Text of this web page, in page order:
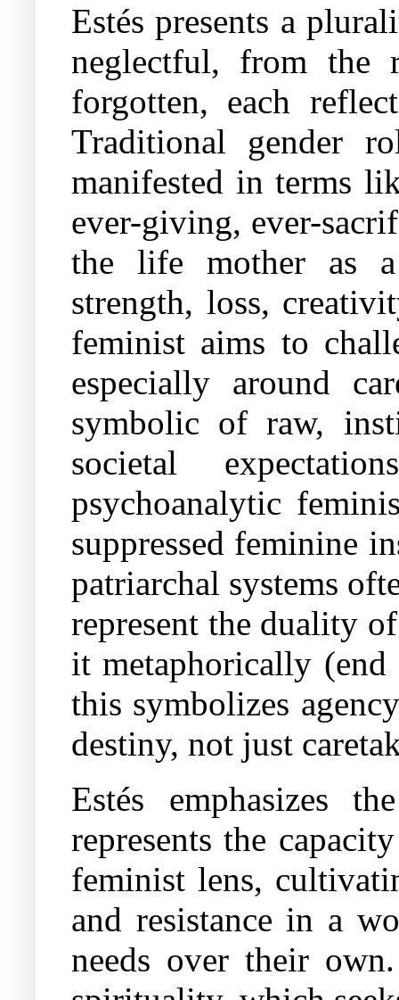
Estés presents a
neglectful, from the
forgotten, each
Traditional gender
manifested in terms
ever-giving, ever-
the life mother as a
strength, loss,
feminist aims to
especially around
symbolic of raw,
societal
psychoanalytic
suppressed feminine
patriarchal systems
represent the duality
it metaphorically (end
this symbolizes
destiny, not just
Estés emphasizes
represents the
feminist lens,
and resistance in a
needs over their